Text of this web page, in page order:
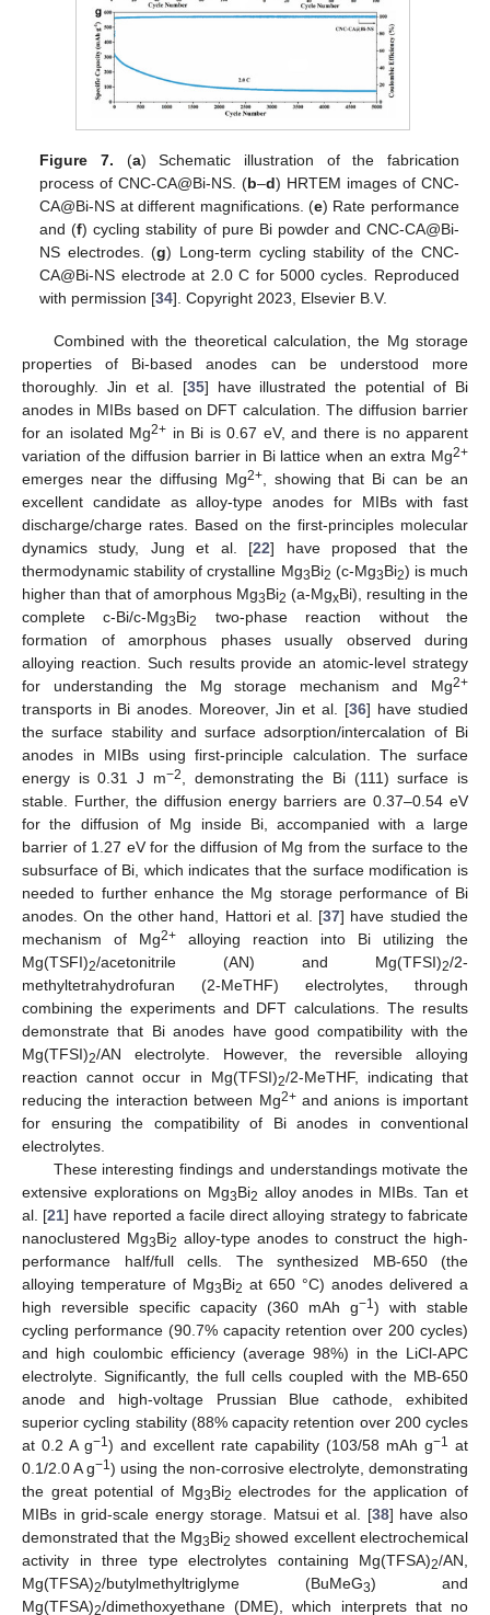
Figure 7. (a) Schematic illustration of the fabrication
process of CNC-CA@Bi-NS. (b–d) HRTEM images of CNC-
CA@Bi-NS at different magnifications. (e) Rate performance
and (f) cycling stability of pure Bi powder and CNC-CA@Bi-
NS electrodes. (g) Long-term cycling stability of the CNC-
CA@Bi-NS electrode at 2.0 C for 5000 cycles. Reproduced
with permission [34]. Copyright 2023, Elsevier B.V.
Combined with the theoretical calculation, the Mg storage
properties of Bi-based anodes can be understood more
thoroughly. Jin et al. [35] have illustrated the potential of Bi
anodes in MIBs based on DFT calculation. The diffusion barrier
for an isolated Mg2+ in Bi is 0.67 eV, and there is no apparent
variation of the diffusion barrier in Bi lattice when an extra Mg2+
emerges near the diffusing Mg2+, showing that Bi can be an
excellent candidate as alloy-type anodes for MIBs with fast
discharge/charge rates. Based on the first-principles molecular
dynamics study, Jung et al. [22] have proposed that the
thermodynamic stability of crystalline Mg3Bi2 (c-Mg3Bi2) is much
higher than that of amorphous Mg3Bi2 (a-MgxBi), resulting in the
complete c-Bi/c-Mg3Bi2
two-phase reaction without the
formation of amorphous phases usually observed during
alloying reaction. Such results provide an atomic-level strategy
for understanding the Mg storage mechanism and Mg2+
transports in Bi anodes. Moreover, Jin et al. [36] have studied
the surface stability and surface adsorption/intercalation of Bi
anodes in MIBs using first-principle calculation. The surface
energy is 0.31 J m−2
, demonstrating the Bi (111) surface is
stable. Further, the diffusion energy barriers are 0.37–0.54 eV
for the diffusion of Mg inside Bi, accompanied with a large
barrier of 1.27 eV for the diffusion of Mg from the surface to the
subsurface of Bi, which indicates that the surface modification is
needed to further enhance the Mg storage performance of Bi
anodes. On the other hand, Hattori et al. [37] have studied the
mechanism of Mg2+ alloying reaction into Bi utilizing the
Mg(TSFI)2/acetonitrile (AN) and Mg(TFSI)2/2-
methyltetrahydrofuran (2-MeTHF) electrolytes, through
combining the experiments and DFT calculations. The results
demonstrate that Bi anodes have good compatibility with the
Mg(TFSI)2/AN electrolyte. However, the reversible alloying
reaction cannot occur in Mg(TFSI)2/2-MeTHF, indicating that
reducing the interaction between Mg2+and anions is important
for ensuring the compatibility of Bi anodes in conventional
electrolytes.
These interesting findings and understandings motivate the
extensive explorations on Mg3Bi2 alloy anodes in MIBs. Tan et
al. [21] have reported a facile direct alloying strategy to fabricate
nanoclustered Mg3Bi2 alloy-type anodes to construct the high-
performance half/full cells. The synthesized MB-650 (the
alloying temperature of Mg3Bi2 at 650 °C) anodes delivered a
high reversible specific capacity (360 mAh g−1 ) with stable
cycling performance (90.7% capacity retention over 200 cycles)
and high coulombic efficiency (average 98%) in the LiCl-APC
electrolyte. Significantly, the full cells coupled with the MB-650
anode and high-voltage Prussian Blue cathode, exhibited
superior cycling stability (88% capacity retention over 200 cycles
at 0.2 A g−1 ) and excellent rate capability (103/58 mAh g−1
at
0.1/2.0 A g−1) using the non-corrosive electrolyte, demonstrating
the great potential of Mg3Bi2 electrodes for the application of
MIBs in grid-scale energy storage. Matsui et al. [38] have also
demonstrated that the Mg3Bi2 showed excellent electrochemical
activity in three type electrolytes containing Mg(TFSA)2/AN,
Mg(TFSA)2/butylmethyltriglyme (BuMeG3) and
Mg(TFSA)2/dimethoxyethane (DME), which interprets that no